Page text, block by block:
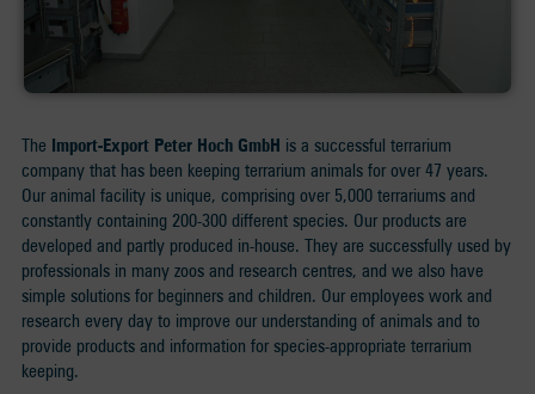
The Import-Export Peter Hoch GmbH is a successful terrarium
company that has been keeping terrarium animals for over 47 years.
Our animal facility is unique, comprising over 5,000 terrariums and
constantly containing 200-300 different species. Our products are
developed and partly produced in-house. They are successfully used by
professionals in many zoos and research centres, and we also have
simple solutions for beginners and children. Our employees work and
research every day to improve our understanding of animals and to
provide products and information for species-appropriate terrarium
keeping.